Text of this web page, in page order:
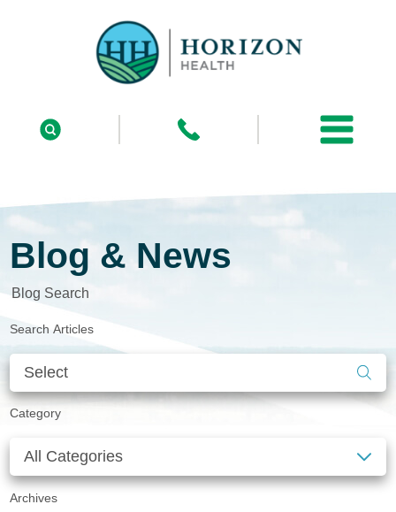
Blog & News
Blog Search
Search Articles
Category
Archives